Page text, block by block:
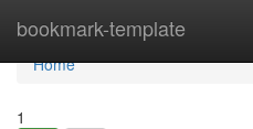
bookmark-template
Home
Home
1